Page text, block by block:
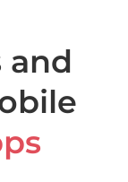
and